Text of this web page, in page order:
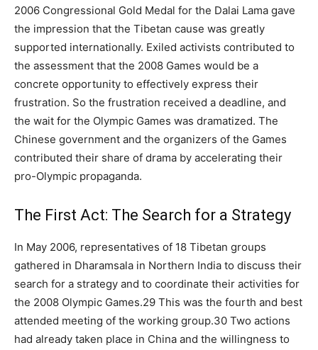
2006 Congressional Gold Medal for the Dalai Lama gave
the impression that the Tibetan cause was greatly
supported internationally. Exiled activists contributed to
the assessment that the 2008 Games would be a
concrete opportunity to effectively express their
frustration. So the frustration received a deadline, and
the wait for the Olympic Games was dramatized. The
Chinese government and the organizers of the Games
contributed their share of drama by accelerating their
pro-Olympic propaganda.
The First Act: The Search for a Strategy
In May 2006, representatives of 18 Tibetan groups
gathered in Dharamsala in Northern India to discuss their
search for a strategy and to coordinate their activities for
the 2008 Olympic Games.29 This was the fourth and best
attended meeting of the working group.30 Two actions
had already taken place in China and the willingness to